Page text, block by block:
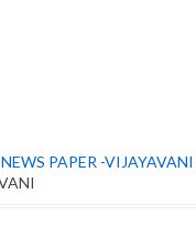
PAPER -VIJAYAVANI